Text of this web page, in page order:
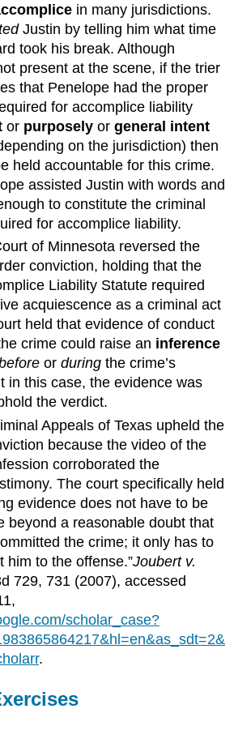
in many jurisdictions.
Justin by telling him what time
took his break. Although
present at the scene, if the trier
that Penelope had the proper
for accomplice liability
or purposely orgeneral intent
on the jurisdiction) then
held accountable for this crime.
assisted Justin with words and
to constitute the criminal
for accomplice liability.
of Minnesota reversed the
conviction, holding that the
Liability Statute required
acquiescence as a criminal act
held that evidence of conduct
crime could raise an inference
orduring the crime’s
in this case, the evidence was
the verdict.
Appeals of Texas upheld the
because the video of the
corroborated the
The court specifically held
evidence does not have to be
beyond a reasonable doubt that
the crime; it only has to
him to the offense.”Joubert v.
729, 731 (2007), accessed
scholar_case?
.